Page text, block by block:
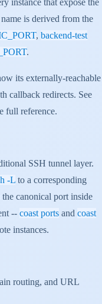
instance that expose the
is derived from the
, backend-test
.
its externally-reachable
callback redirects. See
full reference.
SSH tunnel layer.
-L to a corresponding
canonical port inside
-- coast ports and coast
instances.
routing, and URL